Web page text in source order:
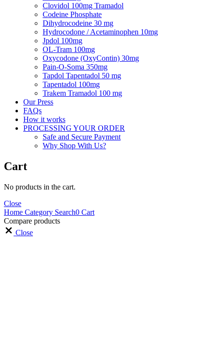
Clovidol 100mg Tramadol
Codeine Phosphate
Dihydrocodeine 30 mg
Hydrocodone / Acetaminophen 10mg
Jpdol 100mg
OL-Tram 100mg
Oxycodone (OxyContin) 30mg
Pain-O-Soma 350mg
Tapdol Tapentadol 50 mg
Tapentadol 100mg
Trakem Tramadol 100 mg
Our Press
FAQs
How it works
PROCESSING YOUR ORDER
Safe and Secure Payment
Why Shop With Us?
Cart
No products in the cart.
Close
Home Category Search0 Cart
Compare products
Close